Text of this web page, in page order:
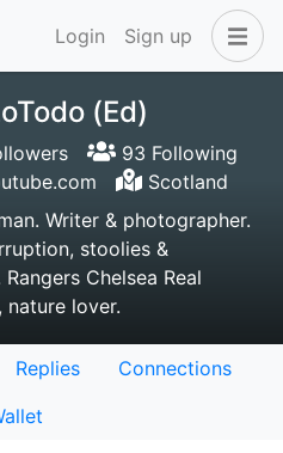
Login Sign up
(Ed)
93 Following
Scotland
Writer & photographer.
stoolies &
Chelsea Real
nature lover.
Replies
Connections